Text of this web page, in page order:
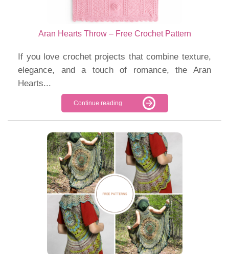
Aran Hearts Throw – Free Crochet Pattern
If you love crochet projects that combine texture,
elegance, and a touch of romance, the Aran
Hearts...
Continue reading